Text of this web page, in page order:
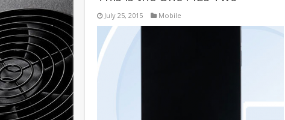
July 25, 2015 Mobile